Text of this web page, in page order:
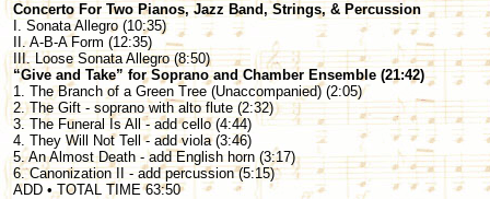
Concerto For Two Pianos, Jazz Band, Strings, & Percussion
I. Sonata Allegro (10:35)
II. A-B-A Form (12:35)
III. Loose Sonata Allegro (8:50)
“Give and Take” for Soprano and Chamber Ensemble (21:42)
1. The Branch of a Green Tree (Unaccompanied) (2:05)
2. The Gift - soprano with alto flute (2:32)
3. The Funeral Is All - add cello (4:44)
4. They Will Not Tell - add viola (3:46)
5. An Almost Death - add English horn (3:17)
6. Canonization II - add percussion (5:15)
ADD • TOTAL TIME 63:50